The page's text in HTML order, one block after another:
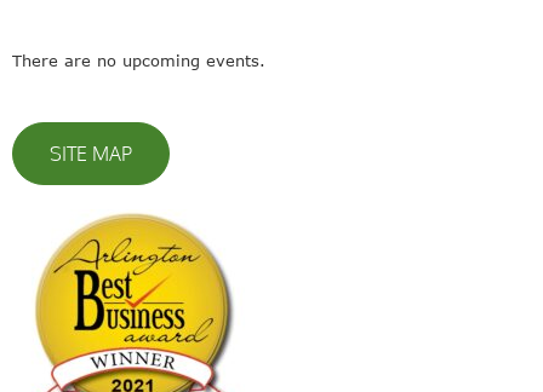
There are no upcoming events.
SITE MAP